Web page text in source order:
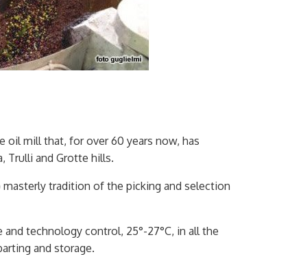
oil mill that, for over 60 years now, has
Trulli and Grotte hills.
tradition of the picking and selection
technology control, 25°-27°C, in all the
and storage.